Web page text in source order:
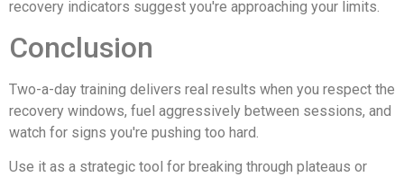
recovery indicators suggest you're approaching your limits.
Conclusion
Two-a-day training delivers real results when you respect the
recovery windows, fuel aggressively between sessions, and
watch for signs you're pushing too hard.
Use it as a strategic tool for breaking through plateaus or